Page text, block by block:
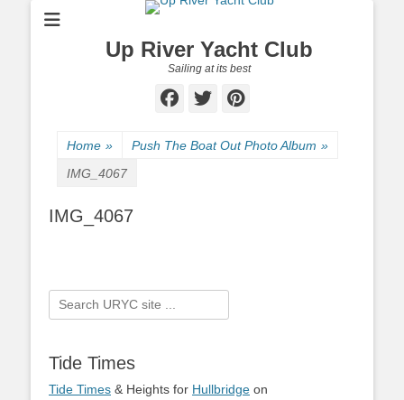
Up River Yacht Club
Sailing at its best
Facebook
Twitter
Pinterest
Home » Push The Boat Out Photo Album »
IMG_4067
IMG_4067
Search
for:
Tide Times
Tide Times & Heights for Hullbridge on